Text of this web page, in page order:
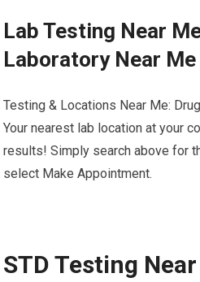
Lab Testing Near
Laboratory Near Me
Testing & Locations Near Me:
Your nearest lab location at your
results! Simply search above for
select Make Appointment.
STD Testing